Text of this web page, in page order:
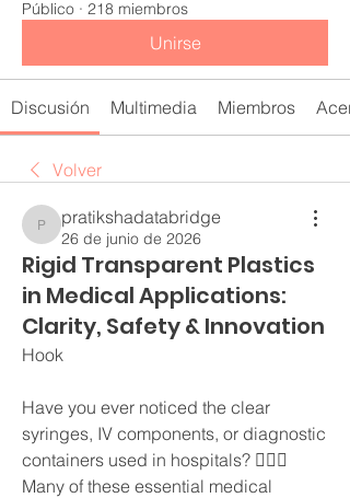
Público · 218 miembros
Unirse
Discusión Multimedia Miembros
Volver
pratikshadatabridge
pratikshadatabridge
26 de junio de 2026
Rigid Transparent Plastics
in Medical Applications:
Clarity, Safety & Innovation
Hook
Have you ever noticed the clear
syringes, IV components, or diagnostic
containers used in hospitals? 👩‍⚕️✨
Many of these essential medical